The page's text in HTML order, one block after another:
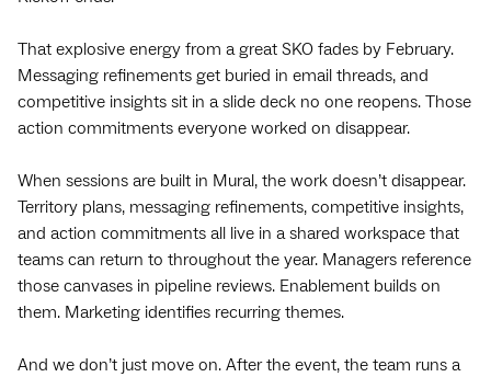
That explosive energy from a great SKO fades by February.
Messaging refinements get buried in email threads, and
competitive insights sit in a slide deck no one reopens. Those
action commitments everyone worked on disappear.
When sessions are built in Mural, the work doesn’t disappear.
Territory plans, messaging refinements, competitive insights,
and action commitments all live in a shared workspace that
teams can return to throughout the year. Managers reference
those canvases in pipeline reviews. Enablement builds on
them. Marketing identifies recurring themes.
And we don’t just move on. After the event, the team runs a